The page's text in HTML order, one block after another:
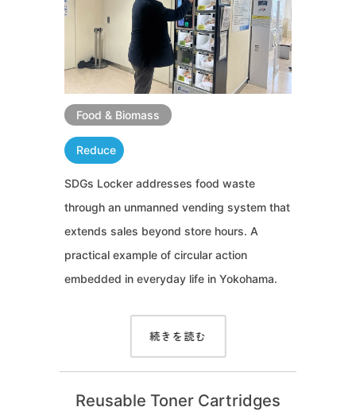
Food & Biomass
Reduce
SDGs Locker addresses food waste
through an unmanned vending system that
extends sales beyond store hours. A
practical example of circular action
embedded in everyday life in Yokohama.
続きを読む
Reusable Toner Cartridges